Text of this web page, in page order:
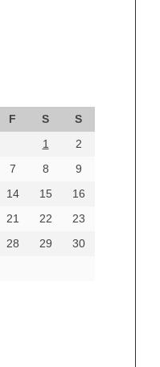
F S
S
1
2
7 8
9
14 15
16
21 22
23
28 29
30